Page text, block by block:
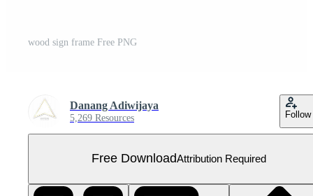
wood sign frame Free PNG
Danang Adiwijaya
5,269 Resources Follow
Free DownloadAttribution Required